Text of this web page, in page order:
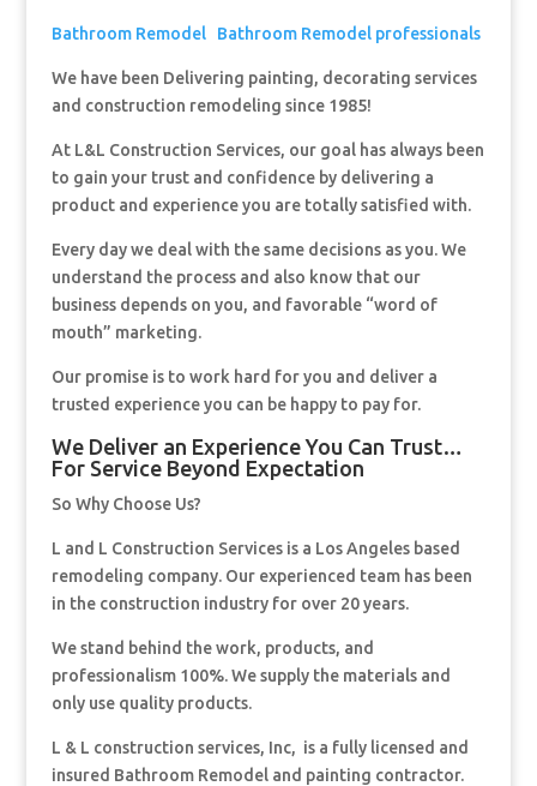
Bathroom Remodel Bathroom Remodel professionals
We have been Delivering painting, decorating services
and construction remodeling since 1985!
At L&L Construction Services, our goal has always been
to gain your trust and confidence by delivering a
product and experience you are totally satisfied with.
Every day we deal with the same decisions as you. We
understand the process and also know that our
business depends on you, and favorable “word of
mouth” marketing.
Our promise is to work hard for you and deliver a
trusted experience you can be happy to pay for.
We Deliver an Experience You Can Trust…
For Service Beyond Expectation
So Why Choose Us?
L and L Construction Services is a Los Angeles based
remodeling company. Our experienced team has been
in the construction industry for over 20 years.
We stand behind the work, products, and
professionalism 100%. We supply the materials and
only use quality products.
L & L construction services, Inc, is a fully licensed and
insured Bathroom Remodel and painting contractor.